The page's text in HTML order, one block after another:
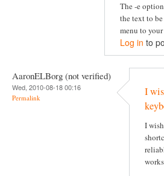
The -e
the text to
menu to
Log in to
AaronELBorg (not verified)
Wed, 2010-08-18 00:16
Permalink
I
I